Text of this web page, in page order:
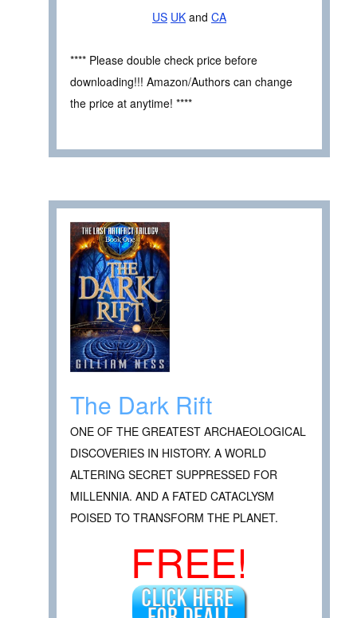
US UK and CA
**** Please double check price before
downloading!!! Amazon/Authors can change
the price at anytime! ****
The Dark Rift
ONE OF THE GREATEST ARCHAEOLOGICAL
DISCOVERIES IN HISTORY. A WORLD
ALTERING SECRET SUPPRESSED FOR
MILLENNIA. AND A FATED CATACLYSM
POISED TO TRANSFORM THE PLANET.
FREE!